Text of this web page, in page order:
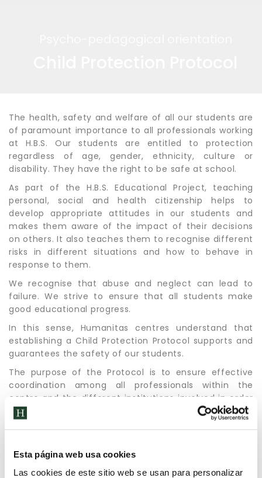
Esta página web usa cookies
Las cookies de este sitio web se usan para personalizar
The health, safety and welfare of all our students are
of paramount importance to all professionals working
at H.B.S. Our students are entitled to protection
regardless of age, gender, ethnicity, culture or
disability. They have the right to be safe at school.
As part of the H.B.S. Educational Project, teaching
personal, social and health citizenship helps to
develop appropriate attitudes in our students and
makes them aware of the impact of their decisions
on others. It also teaches them to recognise different
risks in different situations and how to behave in
response to them.
We recognise that abuse and neglect can lead to
failure. We strive to ensure that all students make
good educational progress.
In this sense, Humanitas centres understand that
establishing a Child Protection Protocol supports and
guarantees the safety of our students.
The purpose of the Protocol is to ensure effective
coordination among all professionals within the
centre and the different institutions involved in order
to foster, without detriment to the procedural,
assistance and protection guarantees. All actions
necessary, to avoid repeating formalities that may
affect their emotional situation.